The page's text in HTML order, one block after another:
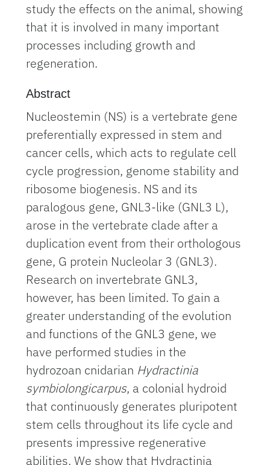
study the effects on the animal, showing
that it is involved in many important
processes including growth and
regeneration.
Abstract
Nucleostemin (NS) is a vertebrate gene
preferentially expressed in stem and
cancer cells, which acts to regulate cell
cycle progression, genome stability and
ribosome biogenesis. NS and its
paralogous gene, GNL3-like (GNL3 L),
arose in the vertebrate clade after a
duplication event from their orthologous
gene, G protein Nucleolar 3 (GNL3).
Research on invertebrate GNL3,
however, has been limited. To gain a
greater understanding of the evolution
and functions of the GNL3 gene, we
have performed studies in the
hydrozoan cnidarian Hydractinia
symbiolongicarpus, a colonial hydroid
that continuously generates pluripotent
stem cells throughout its life cycle and
presents impressive regenerative
abilities. We show that Hydractinia